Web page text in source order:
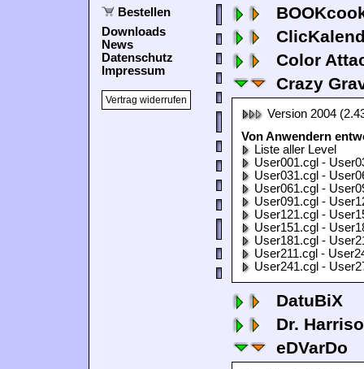
Bestellen
Downloads
News
Datenschutz
Impressum
Vertrag widerrufen
Color
Crazy
Version 2004
Von Anwendern
Liste aller Level
User001.cgl -
User031.cgl -
User061.cgl -
User091.cgl -
User121.cgl -
User151.cgl -
User181.cgl -
User211.cgl -
User241.cgl -
DatuBiX
Dr.
eDVarDo